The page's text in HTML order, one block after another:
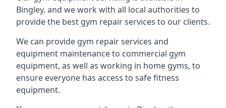
Bingley, and we work with all local authorities to
provide the best gym repair services to our clients.
We can provide gym repair services and
equipment maintenance to commercial gym
equipment, as well as working in home gyms, to
ensure everyone has access to safe fitness
equipment.